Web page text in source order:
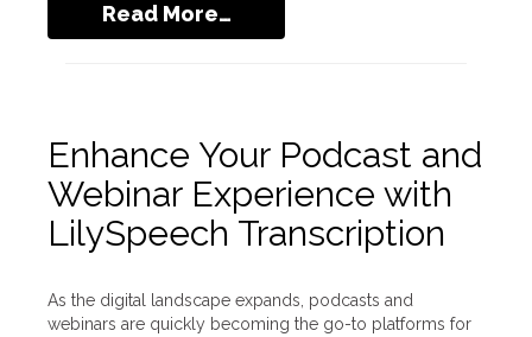
Read More…
Enhance Your Podcast and
Webinar Experience with
LilySpeech Transcription
As the digital landscape expands, podcasts and
webinars are quickly becoming the go-to platforms for